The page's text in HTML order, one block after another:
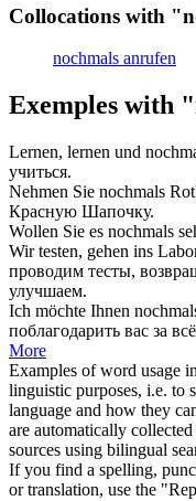
Collocations with
nochmals anrufen
Exemples with
Lernen, lernen und
учиться.
Nehmen Sie nochmals
Красную Шапочку.
Wollen Sie es nochmals
Wir testen, gehen ins
проводим тесты,
улучшаем.
Ich möchte Ihnen
поблагодарить вас за
More
Examples of word usage
linguistic purposes, i.e. to
language and how they
are automatically
sources using bilingual
If you find a spelling,
or translation, use the